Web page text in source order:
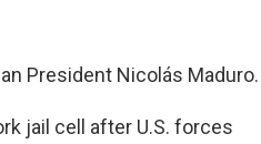
President Nicolás Maduro.
jail cell after U.S. forces